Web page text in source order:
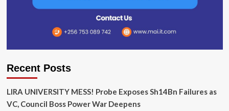
Recent Posts
LIRA UNIVERSITY MESS! Probe Exposes Sh14Bn Failures as
VC, Council Boss Power War Deepens